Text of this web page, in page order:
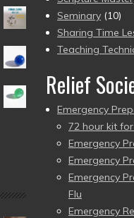
Seminary (10)
Sharing Time
Teaching
Relief
Emergency
72 hour kit
Emergency
Emergency
Emergency
Flu
Emergency